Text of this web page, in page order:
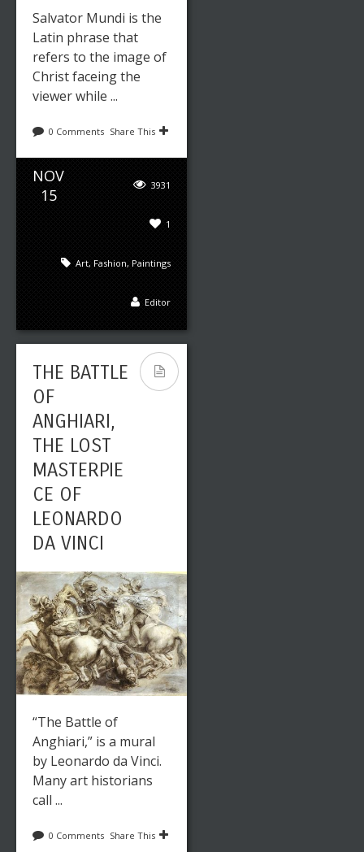
Salvator Mundi is the
Latin phrase that
refers to the image of
Christ faceing the
viewer while ...
0 Comments Share This
NOV
15
3931
1
Art, Fashion, Paintings
Editor
THE BATTLE
OF
ANGHIARI,
THE LOST
MASTERPIE
CE OF
LEONARDO
DA VINCI
“The Battle of
Anghiari,” is a mural
by Leonardo da Vinci.
Many art historians
call ...
0 Comments Share This